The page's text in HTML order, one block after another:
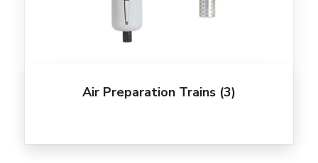
Air Preparation Trains (3)